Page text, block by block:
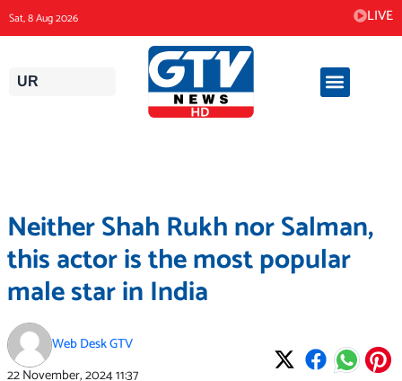
to
content
Sat, 8 Aug 2026 LIVE
UR
Neither Shah Rukh nor Salman,
this actor is the most popular
male star in India
Web Desk GTV
22 November, 202411:37